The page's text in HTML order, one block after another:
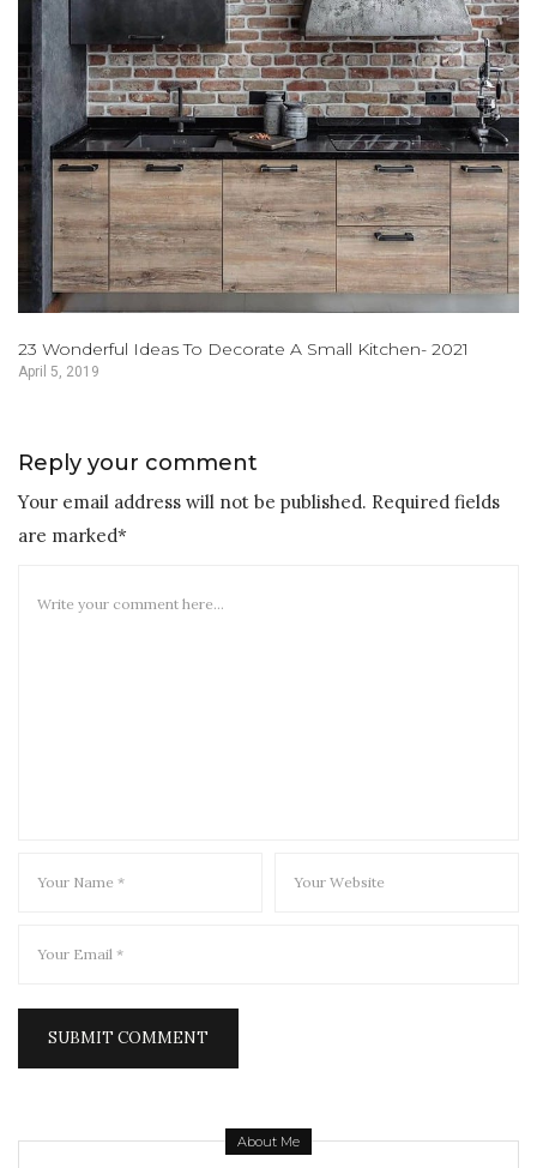
23 Wonderful Ideas To Decorate A Small Kitchen- 2021
April 5, 2019
Reply your comment
Your email address will not be published. Required fields
are marked*
About Me